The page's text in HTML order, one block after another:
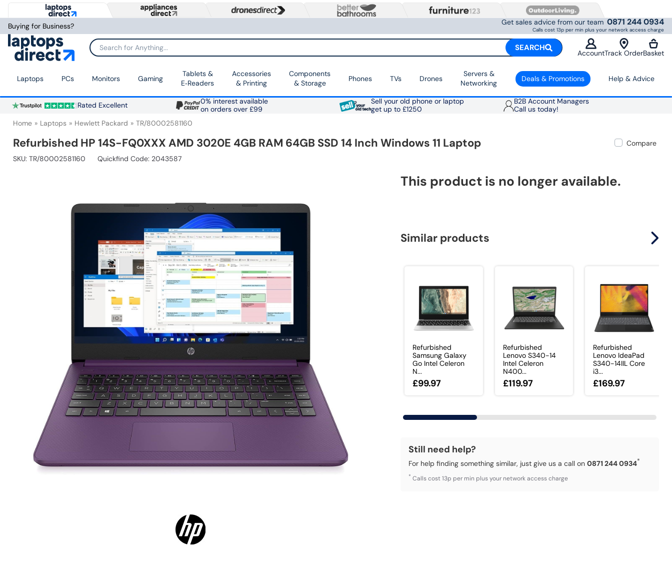
Buying for Business? Get sales advice from our team 0871 244 0934
Calls cost 13p per min plus your network access charge
Search for Anything... SEARCH
AccountTrack OrderBasket
Laptops PCs Monitors Gaming
Tablets &
E‑Readers
Accessories
& Printing
Components
& Storage
Phones TVs Drones
Servers &
Networking
Deals & Promotions Help & Advice
Rated Excellent
0% interest available
on orders over £99
Sell your old phone or laptop
get up to £1250
B2B Account Managers
Call us today!
Home Laptops Hewlett Packard TR/80002581160
Refurbished HP 14S-FQ0XXX AMD 3020E 4GB RAM 64GB SSD 14 Inch Windows 11 Laptop
Compare
SKU: TR/80002581160 Quickfind Code: 2043587
This product is no longer available.
Similar products
Refurbished
Samsung Galaxy
Go Intel Celeron
N...
£99.97
Refurbished
Lenovo S340-14
Intel Celeron
N400...
£119.97
Refurbished
Lenovo IdeaPad
S340-14IIL Core
i3...
£169.97
Still need help?
For help finding something similar, just give us a call on0871 244 0934*
* Calls cost 13p per min plus your network access charge